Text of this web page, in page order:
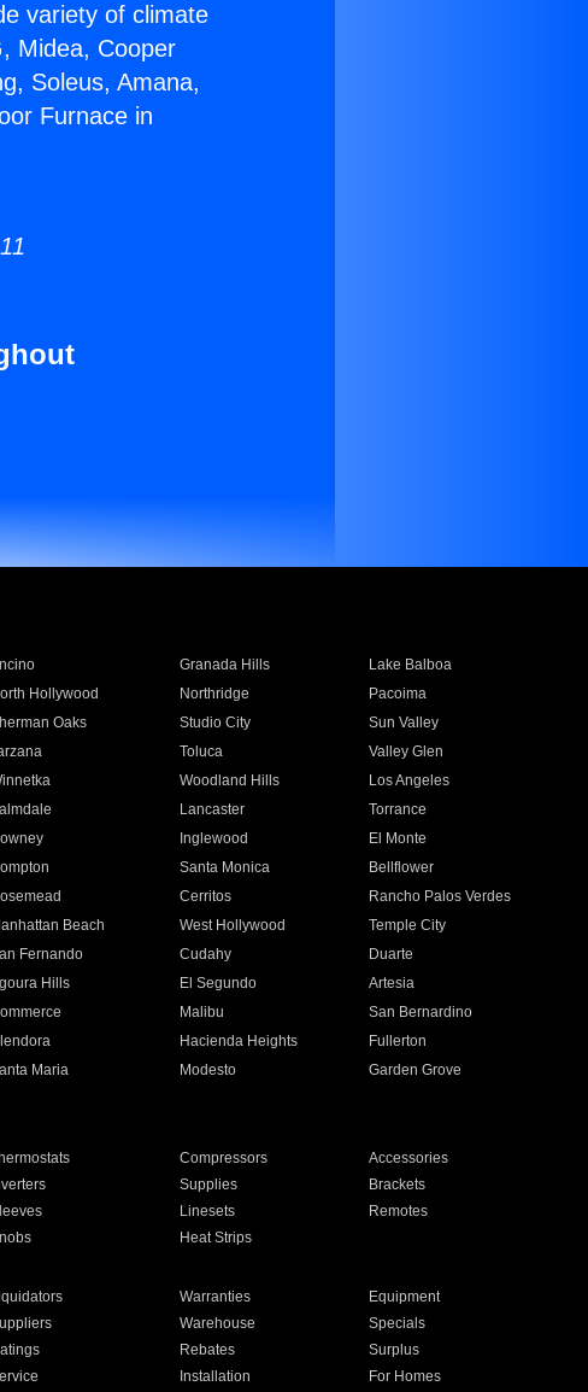
variety of climate
Midea, Cooper
Soleus, Amana,
Furnace in
Granada Hills
Lake Balboa
Hollywood Northridge
Pacoima
Oaks Studio City
Sun Valley
Toluca
Valley Glen
Woodland Hills
Los Angeles
Lancaster
Torrance
Inglewood
El Monte
Santa Monica
Bellflower
Cerritos
Rancho Palos Verdes
Beach West Hollywood
Temple City
Fernando Cudahy
Duarte
Hills El Segundo
Artesia
Malibu
San Bernardino
Hacienda Heights
Fullerton
Maria Modesto
Garden Grove
Compressors
Accessories
Supplies
Brackets
Linesets
Remotes
Heat Strips
Warranties
Equipment
Warehouse
Specials
Rebates
Surplus
Installation For Homes